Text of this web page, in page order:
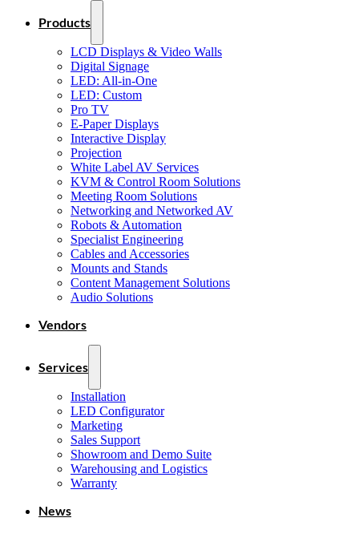
Products
LCD Displays & Video Walls
Digital Signage
LED: All-in-One
LED: Custom
Pro TV
E-Paper Displays
Interactive Display
Projection
White Label AV Services
KVM & Control Room Solutions
Meeting Room Solutions
Networking and Networked AV
Robots & Automation
Specialist Engineering
Cables and Accessories
Mounts and Stands
Content Management Solutions
Audio Solutions
Vendors
Services
Installation
LED Configurator
Marketing
Sales Support
Showroom and Demo Suite
Warehousing and Logistics
Warranty
News